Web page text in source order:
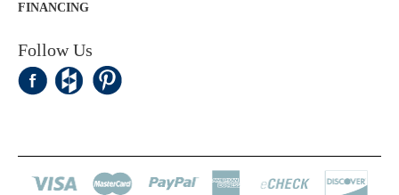
FINANCING
Follow Us